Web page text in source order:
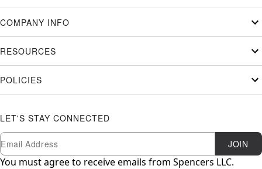
COMPANY INFO
RESOURCES
POLICIES
LET'S STAY CONNECTED
Newsletter Subscription
Email JOIN
You must agree to receive emails from Spencers LLC.